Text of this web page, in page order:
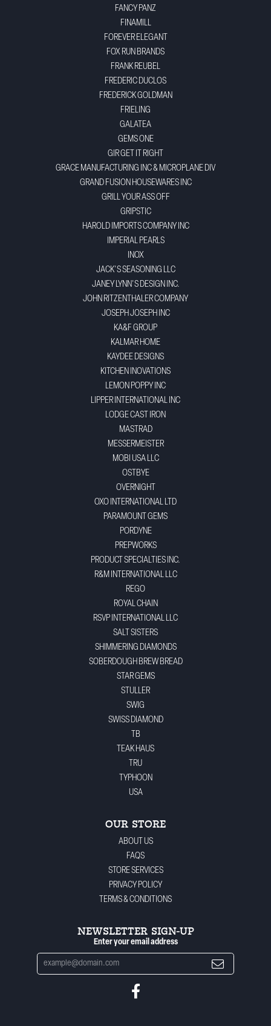
FANCY PANZ
FINAMILL
FOREVER ELEGANT
FOX RUN BRANDS
FRANK REUBEL
FREDERIC DUCLOS
FREDERICK GOLDMAN
FRIELING
GALATEA
GEMS ONE
GIR GET IT RIGHT
GRACE MANUFACTURING INC & MICROPLANE DIV
GRAND FUSION HOUSEWARES INC
GRILL YOUR ASS OFF
GRIPSTIC
HAROLD IMPORTS COMPANY INC
IMPERIAL PEARLS
INOX
JACK'S SEASONING LLC
JANEY LYNN'S DESIGN INC.
JOHN RITZENTHALER COMPANY
JOSEPH JOSEPH INC
KA&F GROUP
KALMAR HOME
KAYDEE DESIGNS
KITCHEN INOVATIONS
LEMON POPPY INC
LIPPER INTERNATIONAL INC
LODGE CAST IRON
MASTRAD
MESSERMEISTER
MOBI USA LLC
OSTBYE
OVERNIGHT
OXO INTERNATIONAL LTD
PARAMOUNT GEMS
PORDYNE
PREPWORKS
PRODUCT SPECIALTIES INC.
R&M INTERNATIONAL LLC
REGO
ROYAL CHAIN
RSVP INTERNATIONAL LLC
SALT SISTERS
SHIMMERING DIAMONDS
SOBERDOUGH BREW BREAD
STAR GEMS
STULLER
SWIG
SWISS DIAMOND
TB
TEAK HAUS
TRU
TYPHOON
USA
OUR STORE
ABOUT US
FAQS
STORE SERVICES
PRIVACY POLICY
TERMS & CONDITIONS
NEWSLETTER SIGN-UP
Enter your email address